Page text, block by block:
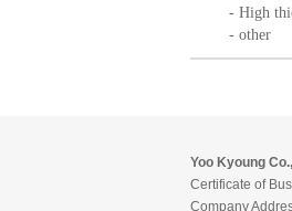
- High
- other
Yoo Kyoung
Certificate of
Company